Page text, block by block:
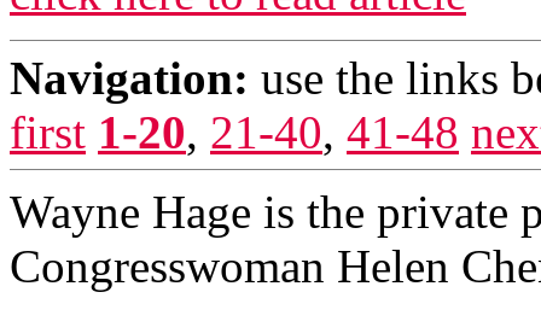
Navigation: use the links
first 1-20, 21-40, 41-48
Wayne Hage is the private
Congresswoman Helen